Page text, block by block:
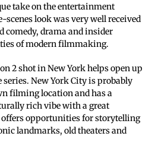
take on the entertainment
look was very well received
comedy, drama and insider
of modern filmmaking.
2 shot in New York helps open up
New York City is probably
filming location and has a
rich vibe with a great
opportunities for storytelling
landmarks, old theaters and